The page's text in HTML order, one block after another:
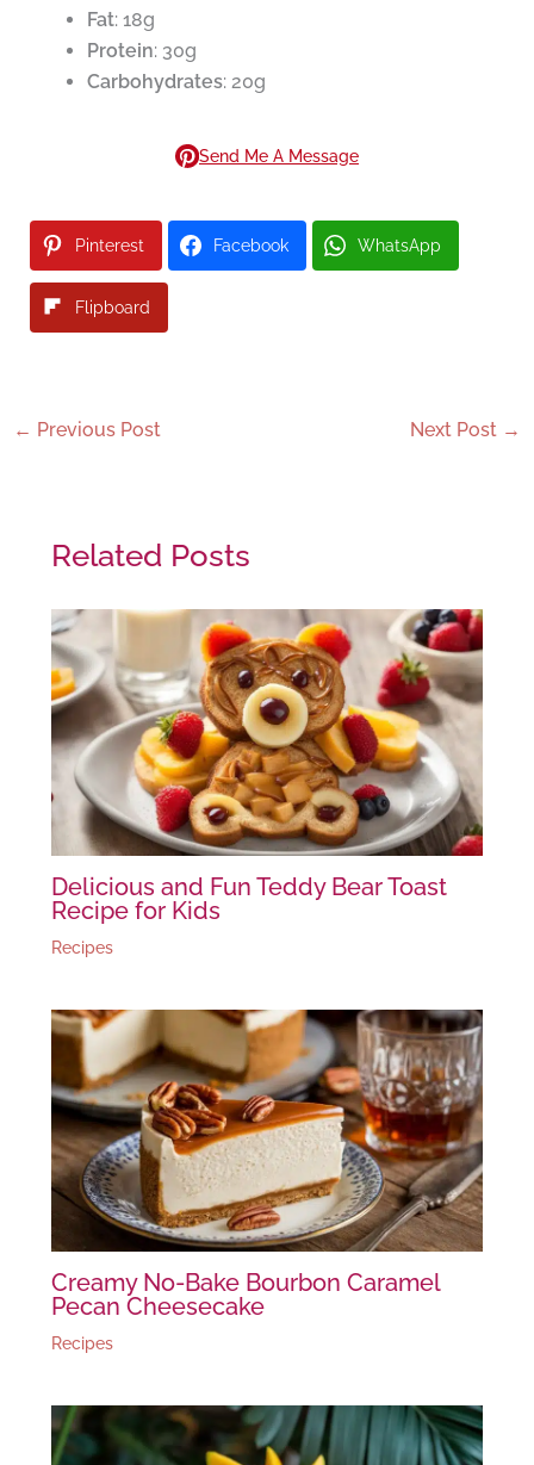
Fat: 18g
Protein: 30g
Carbohydrates: 20g
Send Me A Message
Pinterest Facebook WhatsApp
Flipboard
← Previous Post Next Post →
Related Posts
Delicious and Fun Teddy Bear Toast
Recipe for Kids
Recipes
Creamy No-Bake Bourbon Caramel
Pecan Cheesecake
Recipes